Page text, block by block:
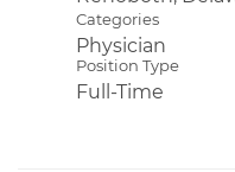
Categories
Physician
Position Type
Full-Time